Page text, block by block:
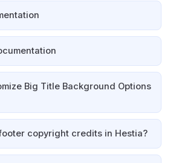
Big Title Background Options
copyright credits in Hestia?